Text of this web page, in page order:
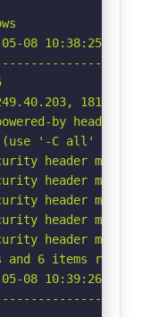
08 10:38:25
by header:
(use '-C all' to
header
header
header
header
header
6 items
08 10:39:26